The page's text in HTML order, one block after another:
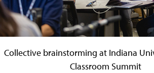
Collective brainstorming at Indiana
Classroom Summit